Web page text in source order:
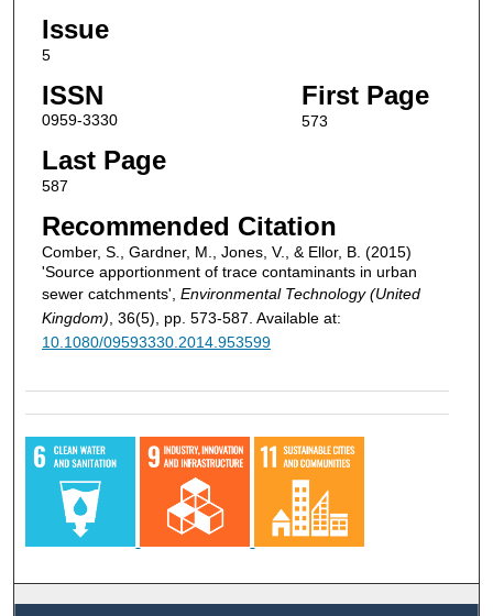
Issue
5
ISSN
0959-3330
First Page
573
Last Page
587
Recommended Citation
Comber, S., Gardner, M., Jones, V., & Ellor, B. (2015)
'Source apportionment of trace contaminants in urban
sewer catchments', Environmental Technology (United
Kingdom) , 36(5), pp. 573-587. Available at:
10.1080/09593330.2014.953599